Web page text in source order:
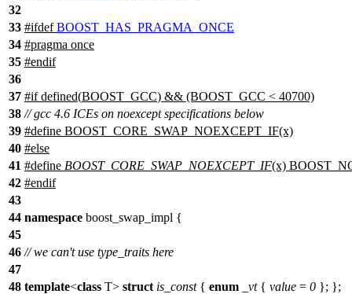
32
33 #ifdef BOOST_HAS_PRAGMA_ONCE
34 #pragma once
35 #endif
36
37 #ifdefined(BOOST_GCC) && (BOOST_GCC < 40700)
38 // gcc 4.6 ICEs on noexcept specifications below
39 #define BOOST_CORE_SWAP_NOEXCEPT_IF(x)
40 #else
41 #define BOOST_CORE_SWAP_NOEXCEPT_IF(x)
42 #endif
43
44 namespace boost_swap_impl {
45
46 // we can't use type_traits here
47
48 template<class T> struct is_const{ enum _vt{ value = 0 }; };